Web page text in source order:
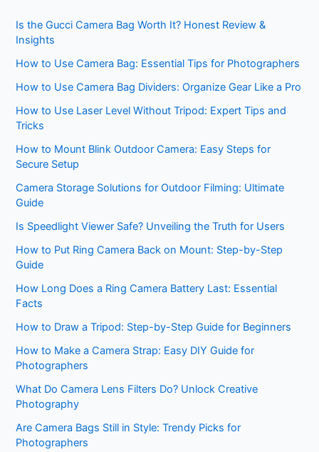
Is the Gucci Camera Bag Worth It? Honest Review &
Insights
How to Use Camera Bag: Essential Tips for Photographers
How to Use Camera Bag Dividers: Organize Gear Like a Pro
How to Use Laser Level Without Tripod: Expert Tips and
Tricks
How to Mount Blink Outdoor Camera: Easy Steps for
Secure Setup
Camera Storage Solutions for Outdoor Filming: Ultimate
Guide
Is Speedlight Viewer Safe? Unveiling the Truth for Users
How to Put Ring Camera Back on Mount: Step-by-Step
Guide
How Long Does a Ring Camera Battery Last: Essential
Facts
How to Draw a Tripod: Step-by-Step Guide for Beginners
How to Make a Camera Strap: Easy DIY Guide for
Photographers
What Do Camera Lens Filters Do? Unlock Creative
Photography
Are Camera Bags Still in Style: Trendy Picks for
Photographers